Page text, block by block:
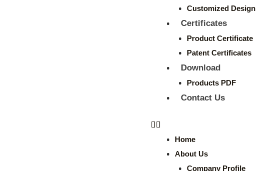
Customized Design
Certificates
Product Certificate
Patent Certificates
Download
Products PDF
Contact Us
Home
About Us
Company Profile